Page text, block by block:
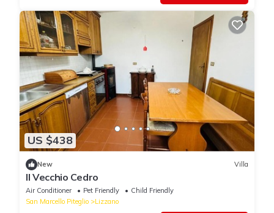
US $438
New Villa
Il Vecchio Cedro
Air Conditioner Pet Friendly
Child Friendly
San Marcello Piteglio
Lizzano